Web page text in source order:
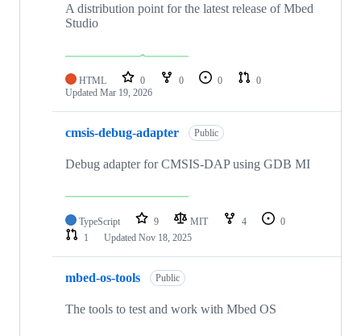
A distribution point for the latest release of Mbed
Studio
HTML 0 0 0
0
Updated Mar 19, 2026
cmsis-debug-adapter Public
Debug adapter for CMSIS-DAP using GDB MI
TypeScript 9 MIT 4
0
1
Updated Nov 18, 2025
mbed-os-tools Public
The tools to test and work with Mbed OS